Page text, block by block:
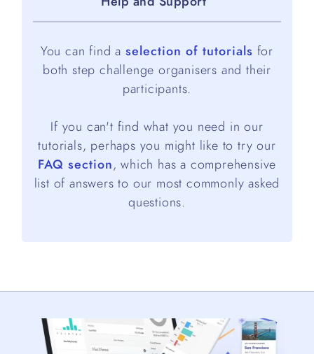
You can find a selection of tutorials for
both step challenge organisers and their
participants.
If you can't find what you need in our
tutorials, perhaps you might like to try our
FAQ section, which has a comprehensive
list of answers to our most commonly asked
questions.